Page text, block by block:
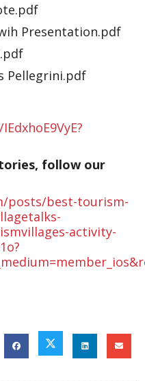
Presentation.pdf
Pellegrini.pdf
follow our
posts/best-tourism-
activity-